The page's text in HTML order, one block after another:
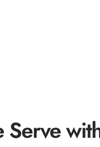
Serve